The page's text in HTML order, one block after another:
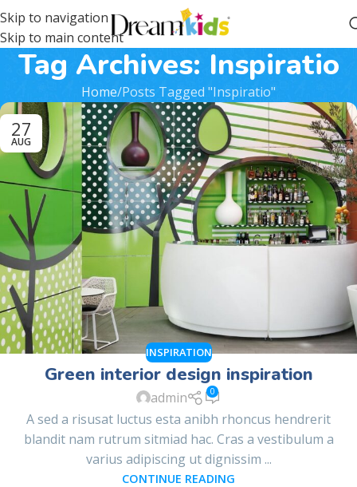
Skip to navigation
Skip to main content
Tag Archives: Inspiratio
Home Posts Tagged "Inspiratio"
27
AUG
INSPIRATION
Green interior design inspiration
admin 0
A sed a risusat luctus esta anibh rhoncus hendrerit
blandit nam rutrum sitmiad hac. Cras a vestibulum a
varius adipiscing ut dignissim ...
CONTINUE READING